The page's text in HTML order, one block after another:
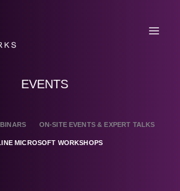
EVENTS
ON-SITE EVENTS & EXPERT TALKS
MICROSOFT WORKSHOPS